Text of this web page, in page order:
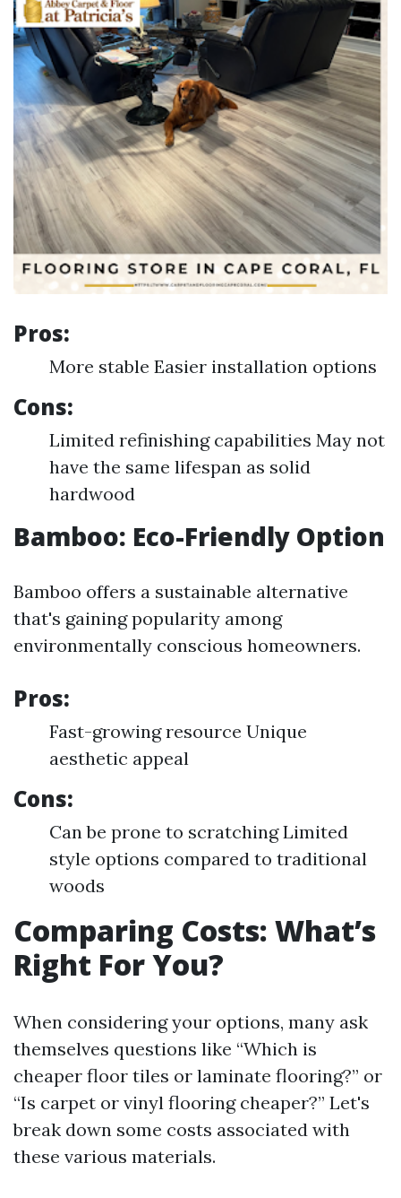
Pros:
More stable Easier installation options
Cons:
Limited refinishing capabilities May not
have the same lifespan as solid
hardwood
Bamboo: Eco-Friendly Option
Bamboo offers a sustainable alternative
that's gaining popularity among
environmentally conscious homeowners.
Pros:
Fast-growing resource Unique
aesthetic appeal
Cons:
Can be prone to scratching Limited
style options compared to traditional
woods
Comparing Costs: What’s
Right For You?
When considering your options, many ask
themselves questions like “Which is
cheaper floor tiles or laminate flooring?” or
“Is carpet or vinyl flooring cheaper?” Let's
break down some costs associated with
these various materials.